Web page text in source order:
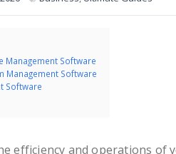
Management Software
Management Software
Software
efficiency and operations of